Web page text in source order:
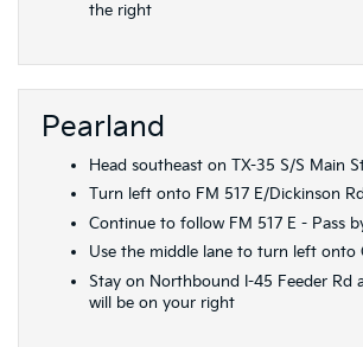
the right
Pearland
Head southeast on TX-35 S/S Main
Turn left onto FM 517 E/Dickinson Rd
Continue to follow FM 517 E - Pass
Use the middle lane to turn left onto
Stay on Northbound I-45 Feeder Rd
will be on your right